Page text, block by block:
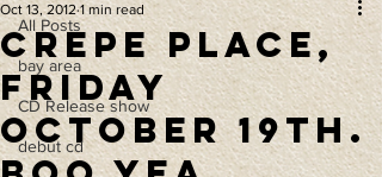
All Posts
bay area
CD Release show
debut cd
Crepe Place,
Friday
October 19th.
Oct 13, 2012 1 min read